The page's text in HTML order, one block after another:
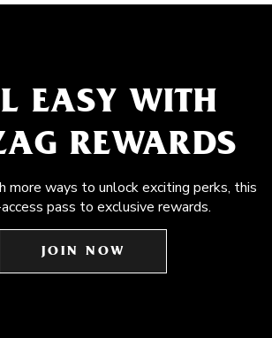
EASY WITH
REWARDS
more ways to unlock exciting perks, this
pass to exclusive rewards.
JOIN NOW